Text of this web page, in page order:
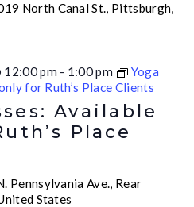
North Canal St., Pittsburgh,
Available
Place
12:00 pm - 1:00 pm
Yoga
for Ruth’s Place Clients
Pennsylvania Ave., Rear
States